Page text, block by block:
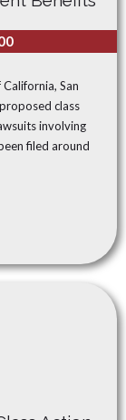
San
class
involving
filed around